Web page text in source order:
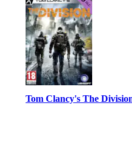
Tom Clancy's The